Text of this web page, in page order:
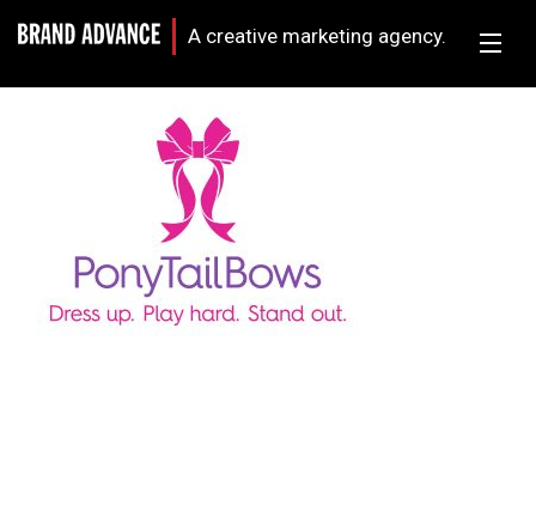
A creative marketing agency.